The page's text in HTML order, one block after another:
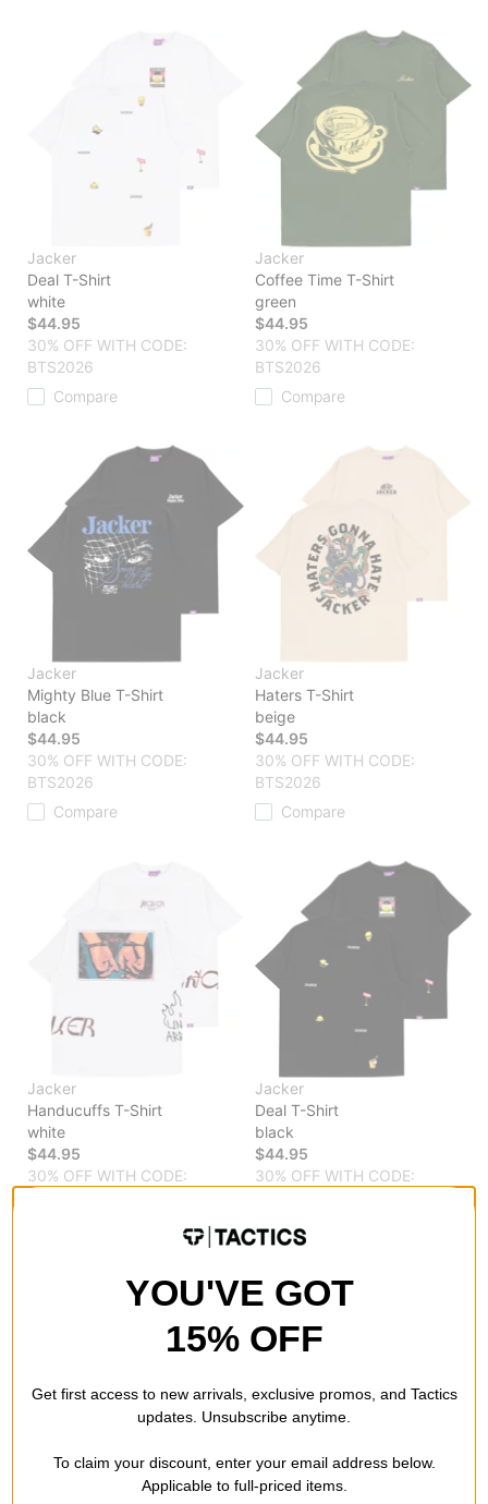
Jacker
Deal T-Shirt
white
$44.95
30% OFF WITH CODE:
BTS2026
Compare
Jacker
Coffee Time T-Shirt
green
$44.95
30% OFF WITH CODE:
BTS2026
Compare
Jacker
Mighty Blue T-Shirt
black
$44.95
30% OFF WITH CODE:
BTS2026
Compare
Jacker
Haters T-Shirt
beige
$44.95
30% OFF WITH CODE:
BTS2026
Compare
Jacker
Handucuffs T-Shirt
white
$44.95
30% OFF WITH CODE:
Jacker
Deal T-Shirt
black
$44.95
30% OFF WITH CODE:
Compare
YOU'VE GOT
15% OFF
Get first access to new arrivals, exclusive promos, and Tactics
updates. Unsubscribe anytime.
To claim your discount, enter your email address below.
Applicable to full-priced items.